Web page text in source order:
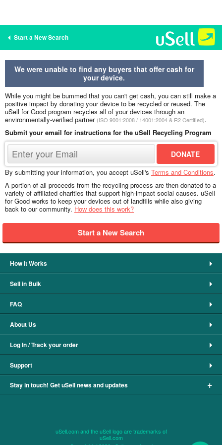
Start a New Search
We were unable to find any buyers that offer cash for
your device.
While you might be bummed that you can't get cash, you can still make a
positive impact by donating your device to be recycled or reused. The
uSell for Good program recycles all of your devices through an
environmentally-verified partner (ISO 9001:2008 / 14001:2004 & R2 Certified).
Submit your email for instructions for the uSell Recycling Program
By submitting your information, you accept uSell's Terms and Conditions.
A portion of all proceeds from the recycling process are then donated to a
variety of affiliated charities that support high-impact social causes. uSell
for Good works to keep your devices out of landfills while also giving
back to our community. How does this work?
Start a New Search
How It Works
Sell in Bulk
FAQ
About Us
Log In / Track your order
Support
Stay in touch! Get uSell news and updates +
uSell.com and the uSell logo are trademarks of
uSell.com